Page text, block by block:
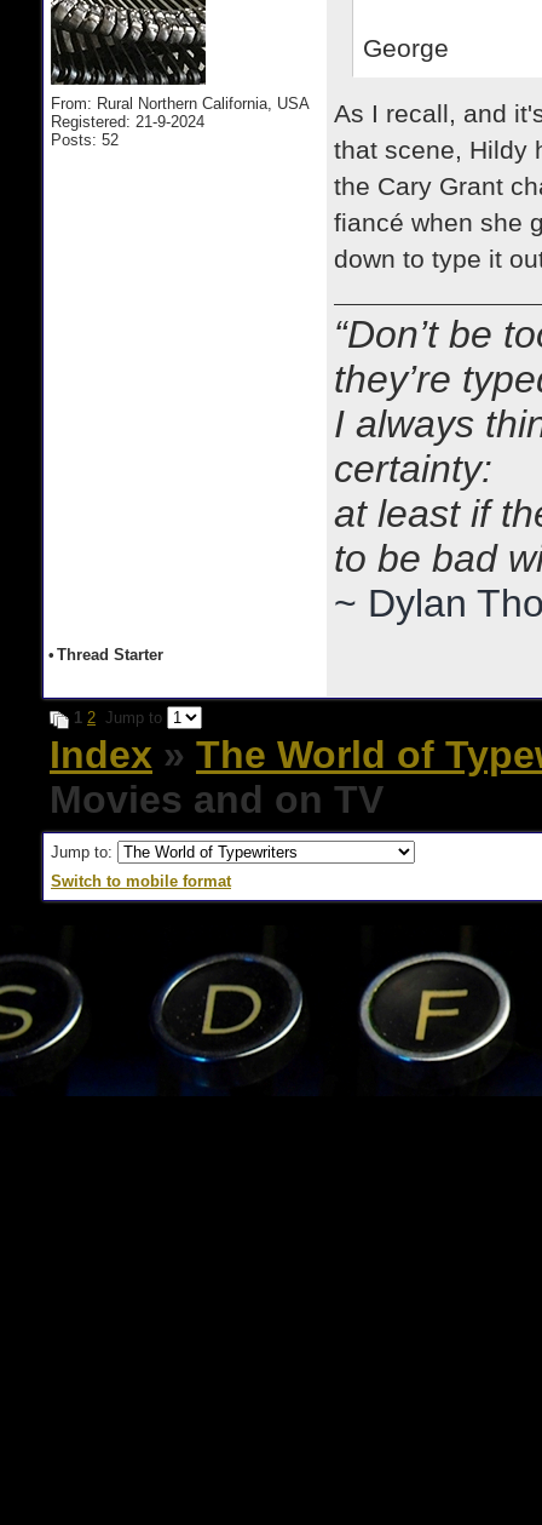
From: Rural Northern California, USA
Registered: 21-9-2024
Posts: 52
George
As I recall, and
that scene, Hildy
the Cary Grant
fiancé when she
down to type it
“Don’t be
they’re
I always
certainty:
at least if
to be bad
~ Dylan
• Thread Starter
1 2 Jump to
Index » The World of
Movies and on TV
Jump to:
Switch to mobile format